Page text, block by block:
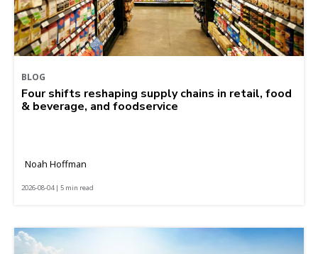
BLOG
Four shifts reshaping supply chains in retail, food
& beverage, and foodservice
Noah Hoffman
2026-08-04 | 5 min read